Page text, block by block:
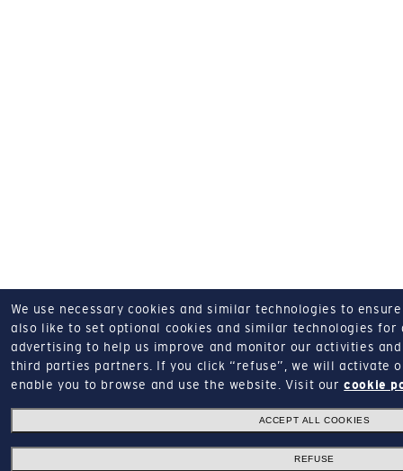
We use necessary cookies and similar technologies to
also like to set optional cookies and similar technologies for
advertising to help us improve and monitor our activities
third parties partners.
If you click “refuse”, we will activate
enable you to browse and use the website.
Visit ourcookie
ACCEPT ALL COOKIES
REFUSE